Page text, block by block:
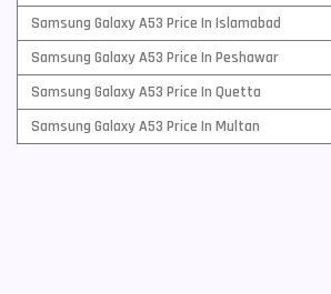
Samsung Galaxy A53 Price In Islamabad
Samsung Galaxy A53 Price In Peshawar
Samsung Galaxy A53 Price In Quetta
Samsung Galaxy A53 Price In Multan